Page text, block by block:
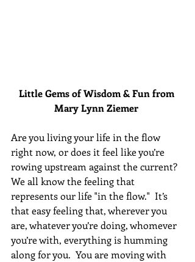
Little Gems of Wisdom & Fun from
Mary Lynn Ziemer
Are you living your life in the flow
right now, or does it feel like you’re
rowing upstream against the current?
We all know the feeling that
represents our life "in the flow."  It’s
that easy feeling that, wherever you
are, whatever you’re doing, whomever
you’re with, everything is humming
along for you.  You are moving with